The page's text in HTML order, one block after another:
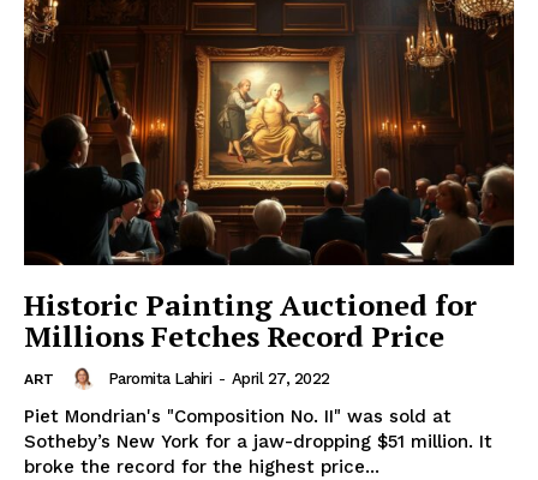
Historic Painting Auctioned for
Millions Fetches Record Price
ART Paromita Lahiri - April 27, 2022
Piet Mondrian's "Composition No. II" was sold at
Sotheby’s New York for a jaw-dropping $51 million. It
broke the record for the highest price...